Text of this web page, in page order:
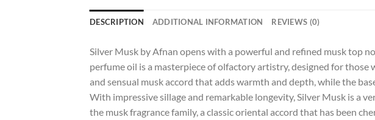
DESCRIPTION ADDITIONAL INFORMATION REVIEWS (0)
Silver Musk by Afnan opens with a powerful and refined musk top
perfume oil is a masterpiece of olfactory artistry, designed for those
and sensual musk accord that adds warmth and depth, while the
With impressive sillage and remarkable longevity, Silver Musk is a
the musk fragrance family, a classic oriental accord that has been